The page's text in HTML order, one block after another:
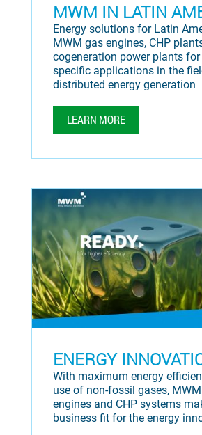
MWM IN LATIN
Energy solutions for Latin
MWM gas engines, CHP
cogeneration power plants
specific applications in the
distributed energy generation
LEARN MORE
ENERGY
With maximum energy
use of non-fossil gases,
engines and CHP systems
business fit for the energy